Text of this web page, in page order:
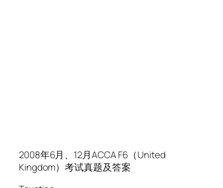
2008年6月、12月ACCA F6（United
Kingdom）考试真题及答案